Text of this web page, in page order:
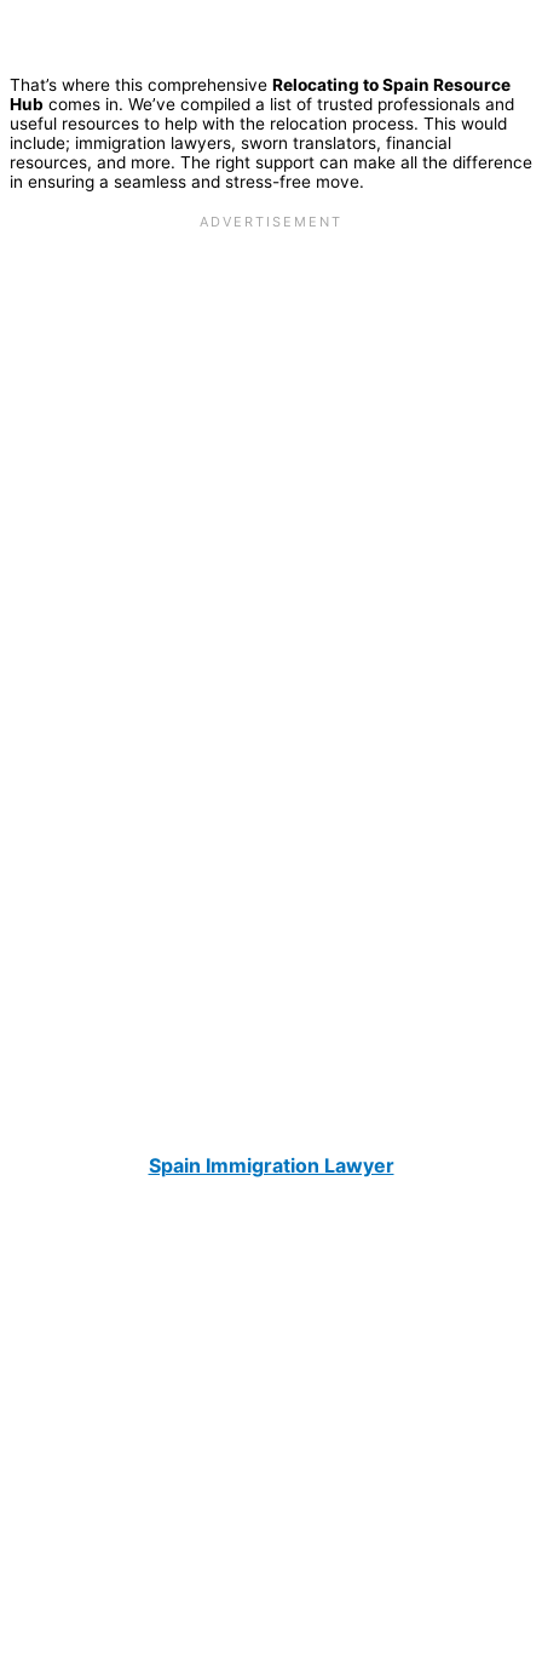
That’s where this comprehensive Relocating to Spain Resource
Hub comes in. We’ve compiled a list of trusted professionals and
useful resources to help with the relocation process. This would
include; immigration lawyers, sworn translators, financial
resources, and more. The right support can make all the difference
in ensuring a seamless and stress-free move.
Spain Immigration Lawyer